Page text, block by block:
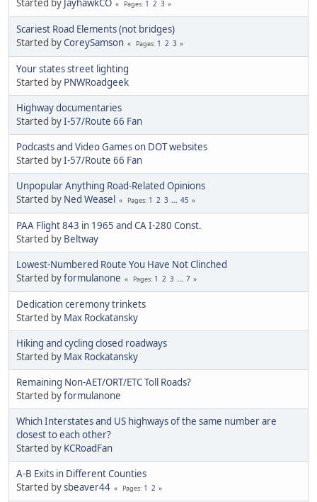
Started by JayhawkCO Pages 1 2 3
Scariest Road Elements (not bridges)
Started byCoreySamson Pages 1 2 3
Your states street lighting
Started by PNWRoadgeek
Highway documentaries
Started byI-57/Route 66 Fan
Podcasts and Video Games on DOT websites
Started byI-57/Route 66 Fan
Unpopular Anything Road-Related Opinions
Started by Ned Weasel Pages 1 2 3 ... 45
PAA Flight 843 in 1965 and CA I-280 Const.
Started by Beltway
Lowest-Numbered Route You Have Not Clinched
Started byformulanone Pages 1 2 3 ... 7
Dedication ceremony trinkets
Started by Max Rockatansky
Hiking and cycling closed roadways
Started by Max Rockatansky
Remaining Non-AET/ORT/ETC Toll Roads?
Started byformulanone
Which Interstates and US highways of the same number are
closest to each other?
Started by KCRoadFan
A-B Exits in Different Counties
Started bysbeaver44 Pages 1 2